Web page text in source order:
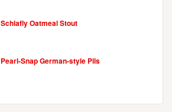
Schlafly Oatmeal Stout
Pearl-Snap German-style Pils